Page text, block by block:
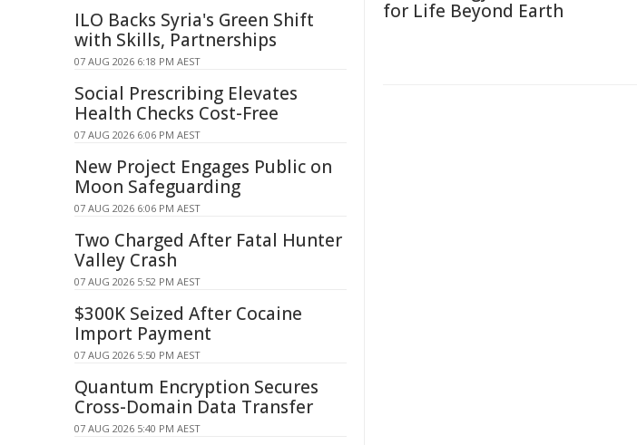
for Life Beyond Earth
ILO Backs Syria's Green Shift
with Skills, Partnerships
07 AUG 2026 6:18 PM AEST
Social Prescribing Elevates
Health Checks Cost-Free
07 AUG 2026 6:06 PM AEST
New Project Engages Public on
Moon Safeguarding
07 AUG 2026 6:06 PM AEST
Two Charged After Fatal Hunter
Valley Crash
07 AUG 2026 5:52 PM AEST
$300K Seized After Cocaine
Import Payment
07 AUG 2026 5:50 PM AEST
Quantum Encryption Secures
Cross-Domain Data Transfer
07 AUG 2026 5:40 PM AEST